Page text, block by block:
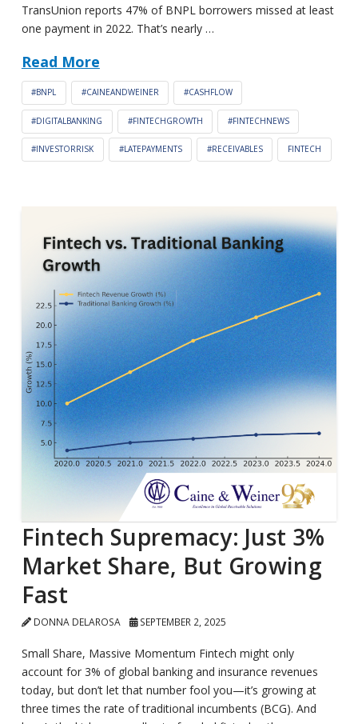
TransUnion reports 47% of BNPL borrowers missed at least
one payment in 2022. That’s nearly …
Read More
#BNPL #CAINEANDWEINER #CASHFLOW
#DIGITALBANKING #FINTECHGROWTH #FINTECHNEWS
#INVESTORRISK #LATEPAYMENTS #RECEIVABLES FINTECH
Fintech Supremacy: Just 3%
Market Share, But Growing
Fast
DONNA DELAROSA SEPTEMBER 2, 2025
Small Share, Massive Momentum Fintech might only
account for 3% of global banking and insurance revenues
today, but don’t let that number fool you—it’s growing at
three times the rate of traditional incumbents (BCG). And